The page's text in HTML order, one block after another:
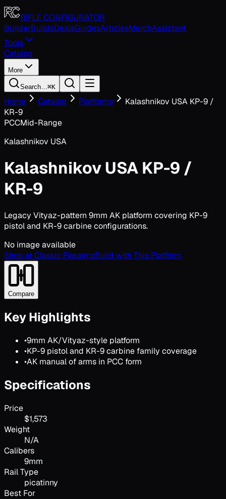
RIFLE CONFIGURATOR
BuilderBuildsDealsGuidesArticlesMerchAssistant
Tools
Catalog
More
Search…⌘K
Home Catalog Platforms
Kalashnikov USA KP-9 /
KR-9
PCCMid-Range
Kalashnikov USA
Kalashnikov USA KP-9 /
KR-9
Legacy Vityaz-pattern 9mm AK platform covering KP-9
pistol and KR-9 carbine configurations.
No image available
Shop at Classic FirearmsBuild with This Platform
Compare
Key Highlights
•9mm AK/Vityaz-style platform
•KP-9 pistol and KR-9 carbine family coverage
•AK manual of arms in PCC form
Specifications
Price
$1,573
Weight
N/A
Calibers
9mm
Rail Type
picatinny
Best For